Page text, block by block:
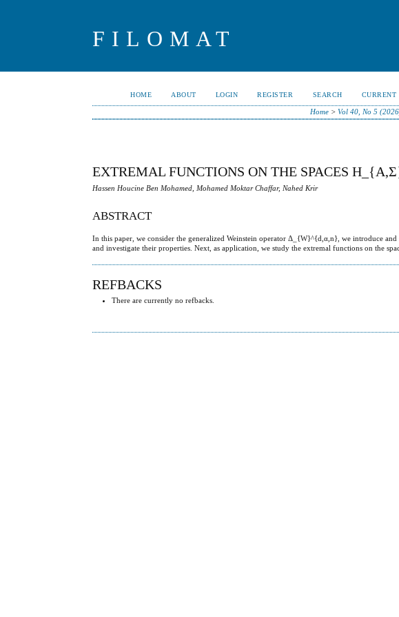
FILOMAT
HOME ABOUT LOGIN REGISTER SEARCH CURRENT
Home >Vol 40, No 5
EXTREMAL FUNCTIONS ON THE SPACES
Hassen Houcine Ben Mohamed, Mohamed Moktar Chaffar, Nahed Krir
ABSTRACT
In this paper, we consider the generalized Weinstein operator Δ_{W}^{d,α,n}, we introduce
and investigate their properties. Next, as application, we study the extremal functions on the
REFBACKS
There are currently no refbacks.